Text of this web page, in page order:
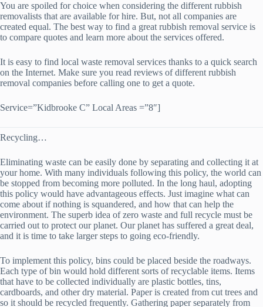
You are spoiled for choice when considering the different rubbish
removalists that are available for hire. But, not all companies are
created equal. The best way to find a great rubbish removal service is
to compare quotes and learn more about the services offered.
It is easy to find local waste removal services thanks to a quick search
on the Internet. Make sure you read reviews of different rubbish
removal companies before calling one to get a quote.
Service=”Kidbrooke C” Local Areas =”8″]
Recycling…
Eliminating waste can be easily done by separating and collecting it at
your home. With many individuals following this policy, the world can
be stopped from becoming more polluted. In the long haul, adopting
this policy would have advantageous effects. Just imagine what can
come about if nothing is squandered, and how that can help the
environment. The superb idea of zero waste and full recycle must be
carried out to protect our planet. Our planet has suffered a great deal,
and it is time to take larger steps to going eco-friendly.
To implement this policy, bins could be placed beside the roadways.
Each type of bin would hold different sorts of recyclable items. Items
that have to be collected individually are plastic bottles, tins,
cardboards, and other dry material. Paper is created from cut trees and
so it should be recycled frequently. Gathering paper separately from